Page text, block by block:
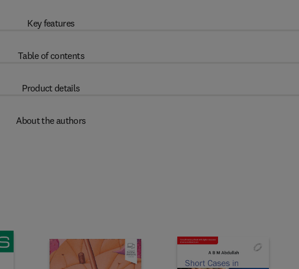
Key features
Table of contents
Product details
About the authors